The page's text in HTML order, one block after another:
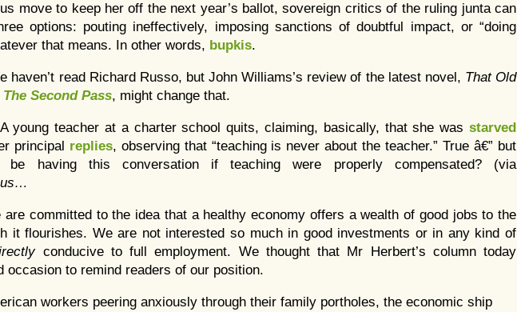
move to keep her off the next year’s ballot, sovereign critics of the ruling junta can
options: pouting ineffectively, imposing sanctions of doubtful impact, or “doing
that means. In other words, bupkis.
haven’t read Richard Russo, but John Williams’s review of the latest novel, That Old
The Second Pass, might change that.
young teacher at a charter school quits, claiming, basically, that she wasstarved
principal replies, observing that “teaching is never about the teacher.” True â€” but
be having this conversation if teaching were properly compensated? (via
are committed to the idea that a healthy economy offers a wealth of good jobs to the
it flourishes. We are not interested so much in good investments or in any kind of
conducive to full employment. We thought that Mr Herbert’s column today
occasion to remind readers of our position.
workers peering anxiously through their family portholes, the economic ship